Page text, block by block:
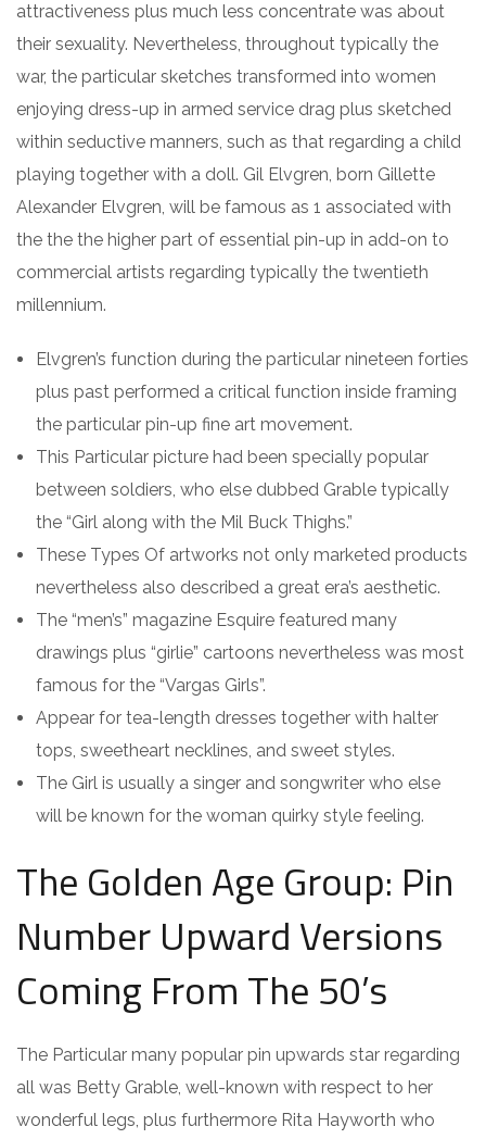
attractiveness plus much less concentrate was about
their sexuality. Nevertheless, throughout typically the
war, the particular sketches transformed into women
enjoying dress-up in armed service drag plus sketched
within seductive manners, such as that regarding a child
playing together with a doll. Gil Elvgren, born Gillette
Alexander Elvgren, will be famous as 1 associated with
the the the higher part of essential pin-up in add-on to
commercial artists regarding typically the twentieth
millennium.
Elvgren’s function during the particular nineteen forties
plus past performed a critical function inside framing
the particular pin-up fine art movement.
This Particular picture had been specially popular
between soldiers, who else dubbed Grable typically
the “Girl along with the Mil Buck Thighs.”
These Types Of artworks not only marketed products
nevertheless also described a great era’s aesthetic.
The “men’s” magazine Esquire featured many
drawings plus “girlie” cartoons nevertheless was most
famous for the “Vargas Girls”.
Appear for tea-length dresses together with halter
tops, sweetheart necklines, and sweet styles.
The Girl is usually a singer and songwriter who else
will be known for the woman quirky style feeling.
The Golden Age Group: Pin
Number Upward Versions
Coming From The 50’s
The Particular many popular pin upwards star regarding
all was Betty Grable, well-known with respect to her
wonderful legs, plus furthermore Rita Hayworth who